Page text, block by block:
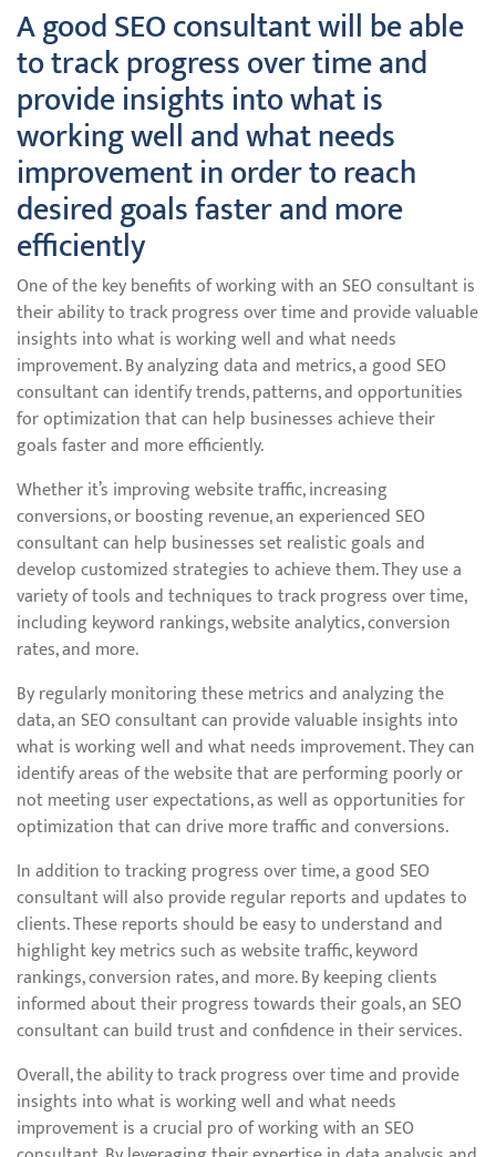
A good SEO consultant will be able
to track progress over time and
provide insights into what is
working well and what needs
improvement in order to reach
desired goals faster and more
efficiently
One of the key benefits of working with an SEO consultant is
their ability to track progress over time and provide valuable
insights into what is working well and what needs
improvement. By analyzing data and metrics, a good SEO
consultant can identify trends, patterns, and opportunities
for optimization that can help businesses achieve their
goals faster and more efficiently.
Whether it’s improving website traffic, increasing
conversions, or boosting revenue, an experienced SEO
consultant can help businesses set realistic goals and
develop customized strategies to achieve them. They use a
variety of tools and techniques to track progress over time,
including keyword rankings, website analytics, conversion
rates, and more.
By regularly monitoring these metrics and analyzing the
data, an SEO consultant can provide valuable insights into
what is working well and what needs improvement. They can
identify areas of the website that are performing poorly or
not meeting user expectations, as well as opportunities for
optimization that can drive more traffic and conversions.
In addition to tracking progress over time, a good SEO
consultant will also provide regular reports and updates to
clients. These reports should be easy to understand and
highlight key metrics such as website traffic, keyword
rankings, conversion rates, and more. By keeping clients
informed about their progress towards their goals, an SEO
consultant can build trust and confidence in their services.
Overall, the ability to track progress over time and provide
insights into what is working well and what needs
improvement is a crucial pro of working with an SEO